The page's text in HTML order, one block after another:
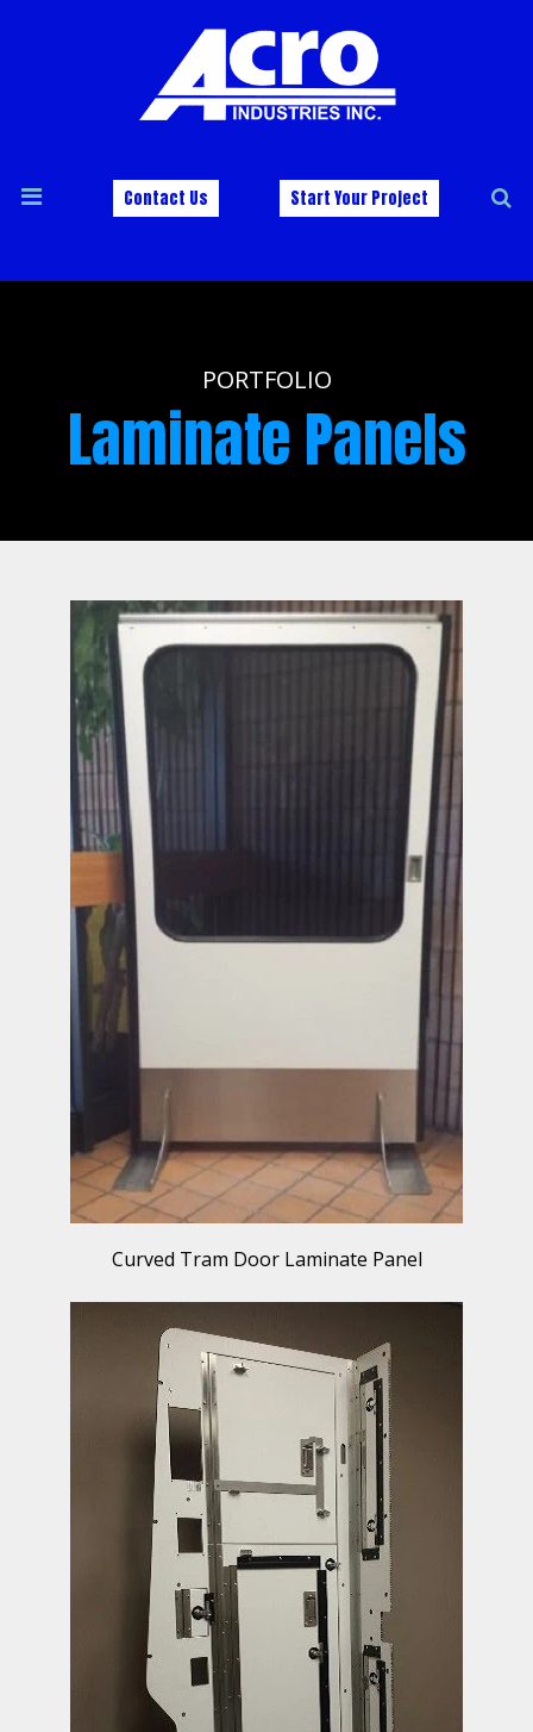
Contact Us Start Your Project
PORTFOLIO
Laminate Panels
Curved Tram Door Laminate Panel